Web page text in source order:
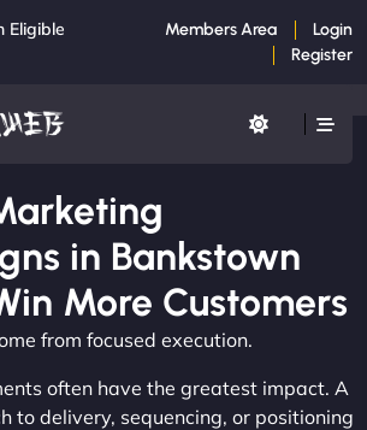
Eligible
Members Area
Login
Register
in Bankstown
More Customers
from focused execution.
often have the greatest impact. A
to delivery, sequencing, or positioning